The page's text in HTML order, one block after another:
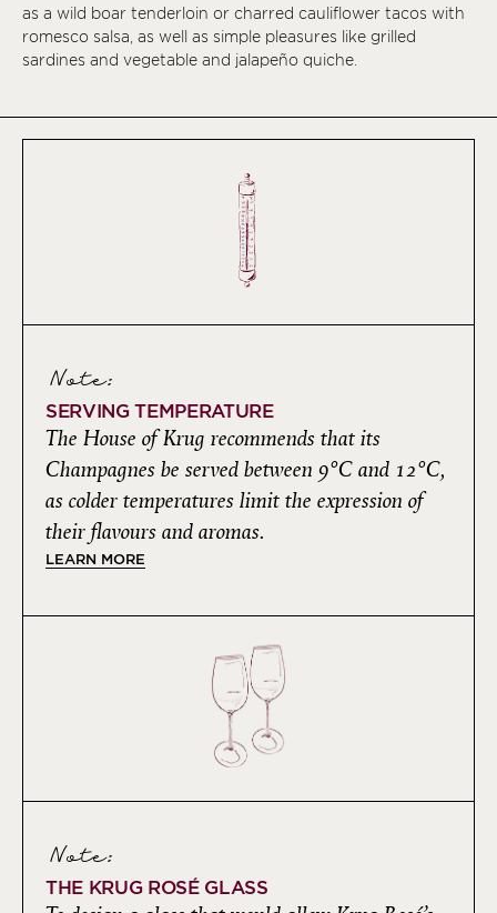
as a wild boar tenderloin or charred cauliflower tacos with
romesco salsa, as well as simple pleasures like grilled
sardines and vegetable and jalapeño quiche.
Note:
SERVING TEMPERATURE
The House of Krug recommends that its
Champagnes be served between 9°C and 12°C,
as colder temperatures limit the expression of
their flavours and aromas.
LEARN MORE
Note:
THE KRUG ROSÉ GLASS